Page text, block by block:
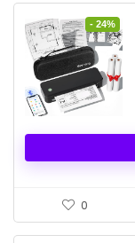
- 24%
0